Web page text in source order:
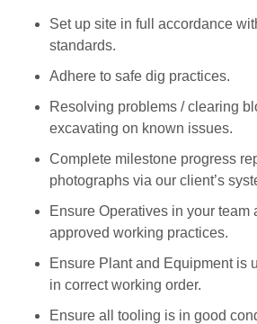
Set up site in full accordance
standards.
Adhere to safe dig practices.
Resolving problems / clearing
excavating on known issues.
Complete milestone progress
photographs via our client’s
Ensure Operatives in your team
approved working practices.
Ensure Plant and Equipment is
in correct working order.
Ensure all tooling is in good